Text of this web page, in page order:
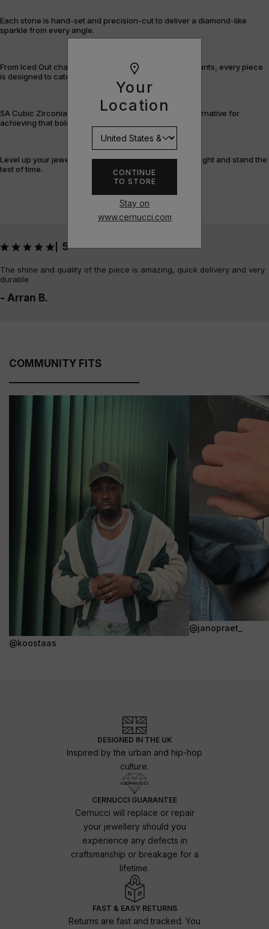
Your
Location
CONTINUE
TO STORE
Stay on
www.cernucci.com
Each stone is hand-set and precision-cut to deliver a diamond-like
sparkle from every angle.
From Iced Out chains and rings to bracelets and pendants, every piece
is designed to catch the light – and attention.
5A Cubic Zirconia offers a flawless, cost-efficient alternative for
achieving that bold, fully-flooded style.
Level up your jewellery game with pieces that shine bright and stand the
test of time.
5
The shine and quality of the piece is amazing, quick delivery and very
durable
- Arran B.
COMMUNITY FITS
@koostaas
@janopraet_
DESIGNED IN THE UK
Inspired by the urban and hip-hop
culture.
CERNUCCI GUARANTEE
Cernucci will replace or repair
your jewellery should you
experience any defects in
craftsmanship or breakage for a
lifetime.
FAST & EASY RETURNS
Returns are fast and tracked. You